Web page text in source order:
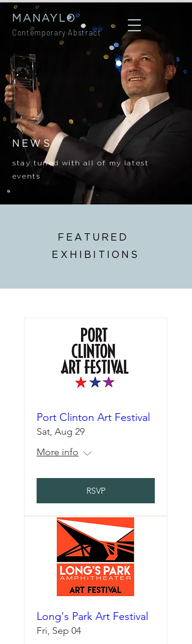
MANAYLO
Contemporary Abstract
NEWS
stay tuned with all of my latest
events
FEATURED
EXHIBITIONS
Port Clinton Art Festival
Sat, Aug 29
More info
RSVP
Long's Park Art Festival
Fri, Sep 04